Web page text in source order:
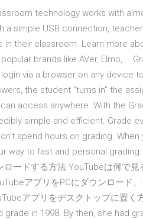
technology works with
a simple USB connection,
their classroom. Learn more
brands like AVer, Elmo, …
via a browser on any device
the student “turns in” the
access anywhere. With the
simple and efficient. Grade
spend hours on grading.
way to fast and personal
ロードする方法 YouTubeは何で
アプリをPCにダウンロード
アプリをデスクトップに置く
in 1998. By then, she had